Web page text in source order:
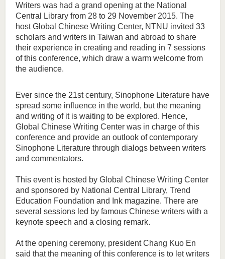
Writers was had a grand opening at the National
Central Library from 28 to 29 November 2015. The
host Global Chinese Writing Center, NTNU invited 33
scholars and writers in Taiwan and abroad to share
their experience in creating and reading in 7 sessions
of this conference, which draw a warm welcome from
the audience.
Ever since the 21st century, Sinophone Literature have
spread some influence in the world, but the meaning
and writing of it is waiting to be explored. Hence,
Global Chinese Writing Center was in charge of this
conference and provide an outlook of contemporary
Sinophone Literature through dialogs between writers
and commentators.
This event is hosted by Global Chinese Writing Center
and sponsored by National Central Library, Trend
Education Foundation and Ink magazine. There are
several sessions led by famous Chinese writers with a
keynote speech and a closing remark.
At the opening ceremony, president Chang Kuo En
said that the meaning of this conference is to let writers